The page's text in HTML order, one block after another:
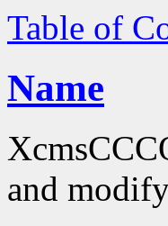
Table of
Name
and